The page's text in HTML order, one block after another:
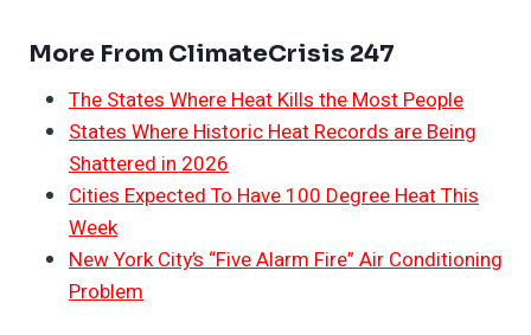
More From ClimateCrisis 247
The States Where Heat Kills the Most People
States Where Historic Heat Records are Being
Shattered in 2026
Cities Expected To Have 100 Degree Heat This
Week
New York City’s “Five Alarm Fire” Air Conditioning
Problem